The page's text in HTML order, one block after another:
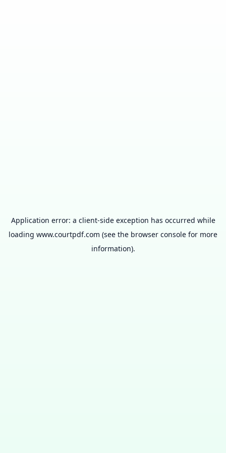
Application error: a client-side exception has occurred while
loading www.courtpdf.com (see the browser console for more
information).